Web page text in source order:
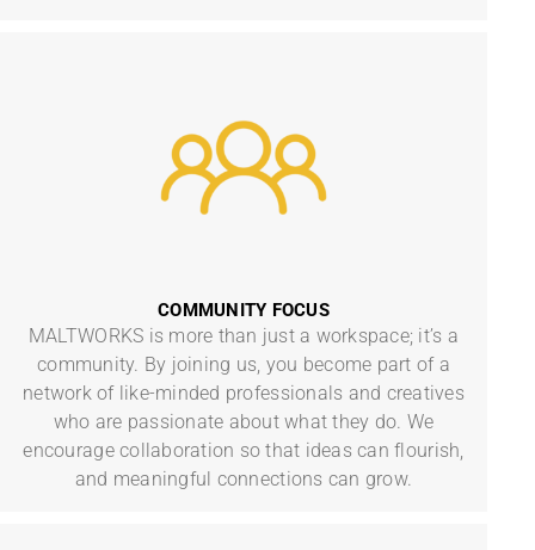
COMMUNITY FOCUS
MALTWORKS is more than just a workspace; it’s a
community. By joining us, you become part of a
network of like-minded professionals and creatives
who are passionate about what they do. We
encourage collaboration so that ideas can flourish,
and meaningful connections can grow.